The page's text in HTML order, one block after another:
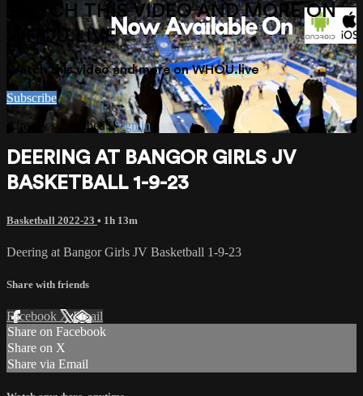
WATCH THIS VIDEO AND MORE ON
WHOU.LIVE
Watch this video and more on WHOU.live
Subscribe
Already subscribed?Sign in
DEERING AT BANGOR GIRLS JV
BASKETBALL 1-9-23
Basketball 2022-23 • 1h 13m
Deering at Bangor Girls JV Basketball 1-9-23
Share with friends
Facebook XEmail
Share on Facebook
Share on X
Share via Email